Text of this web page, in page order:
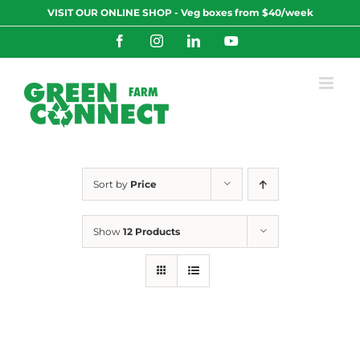
to
VISIT OUR ONLINE SHOP - Veg boxes from $40/week
FacebookInstagramLinkedInYouTube
Sort by Price
Show 12 Products